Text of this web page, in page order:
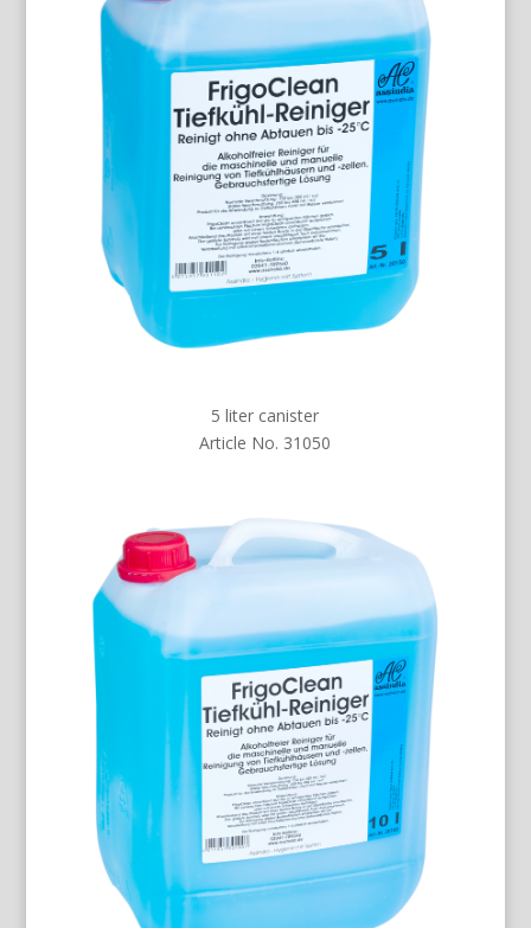
5 liter canister
Article No. 31050